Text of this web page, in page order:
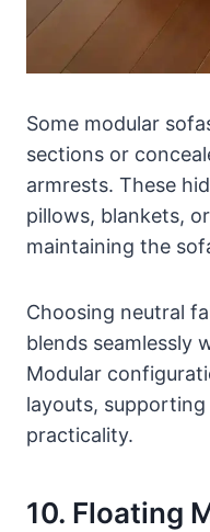
Some modular
sections or
armrests. These
pillows, blankets,
maintaining the
Choosing neutral
blends seamlessly
Modular
layouts,
practicality.
10. Floating